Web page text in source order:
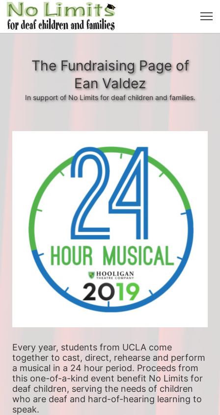
The Fundraising Page of
Ean Valdez
In support of No Limits for deaf children and families.
Every year, students from UCLA come
together to cast, direct, rehearse and perform
a musical in a 24 hour period. Proceeds from
this one-of-a-kind event benefit No Limits for
deaf children, serving the needs of children
who are deaf and hard-of-hearing learning to
speak.